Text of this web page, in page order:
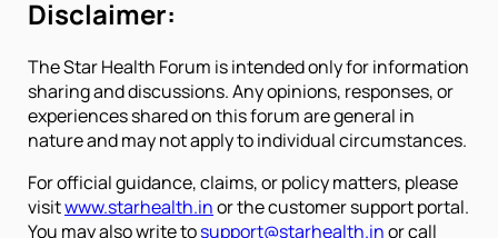
Disclaimer:
The Star Health Forum is intended only for information
sharing and discussions. Any opinions, responses, or
experiences shared on this forum are general in
nature and may not apply to individual circumstances.
For official guidance, claims, or policy matters, please
visitwww.starhealth.inor the customer support portal.
You may also write tosupport@starhealth.inor call